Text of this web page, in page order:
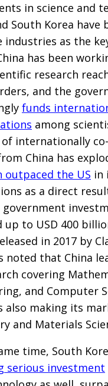
in science and
South Korea have
industries as the
has been
research
and the
funds
among
internationally
China has
outpaced the US in
as a direct
government
up to USD 400
in 2017 by
noted that China
covering
and Computer
also making its
and Materials
time, South
serious investment